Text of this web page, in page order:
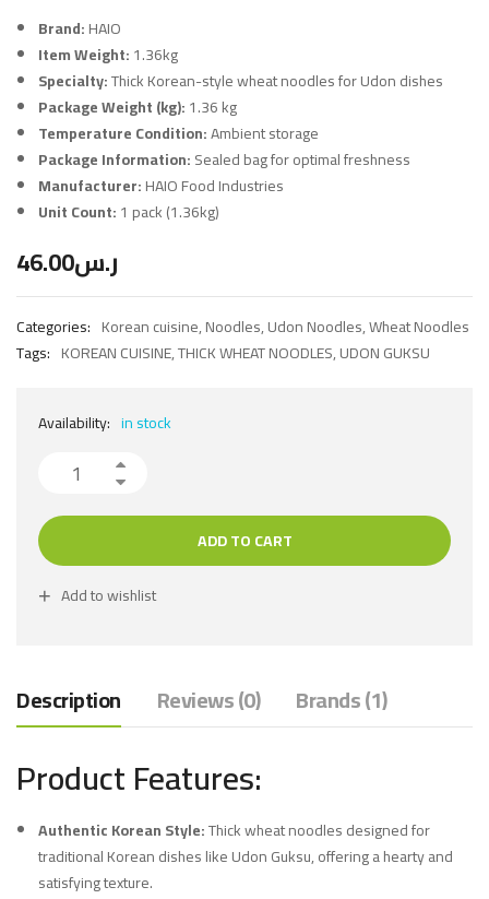
Brand:HAIO
Item Weight:1.36kg
Specialty:Thick Korean-style wheat noodles for Udon dishes
Package Weight (kg):1.36 kg
Temperature Condition:Ambient storage
Package Information:Sealed bag for optimal freshness
Manufacturer:HAIO Food Industries
Unit Count:1 pack (1.36kg)
ر.س46.00
Categories: Korean cuisine,Noodles,Udon Noodles,Wheat Noodles
Tags: KOREAN CUISINE,THICK WHEAT NOODLES,UDON GUKSU
Availability: in stock
ADD TO CART
Add to wishlist
Description Reviews (0) Brands (1)
Product Features:
Authentic Korean Style:Thick wheat noodles designed for
traditional Korean dishes like Udon Guksu, offering a hearty and
satisfying texture.